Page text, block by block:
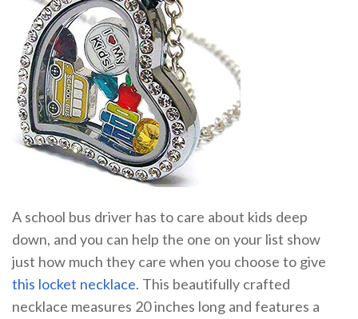
A school bus driver has to care about kids deep
down, and you can help the one on your list show
just how much they care when you choose to give
this locket necklace. This beautifully crafted
necklace measures 20 inches long and features a